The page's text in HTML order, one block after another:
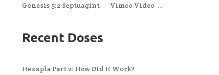
Genesis 5:2 Septuagint Vimeo Video ...
Recent Doses
Hexapla Part 2: How Did It Work?